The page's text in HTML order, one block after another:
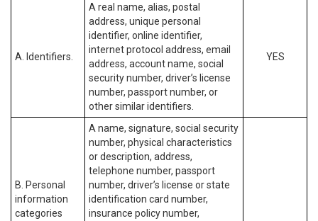
A. Identifiers.
A real name, alias, postal
address, unique personal
identifier, online identifier,
internet protocol address, email
address, account name, social
security number, driver’s license
number, passport number, or
other similar identifiers.
YES
B. Personal
information
categories
A name, signature, social security
number, physical characteristics
or description, address,
telephone number, passport
number, driver’s license or state
identification card number,
insurance policy number,